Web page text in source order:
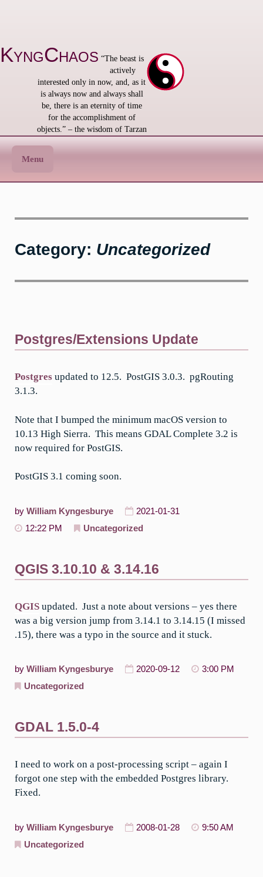
KyngChaos “The beast is
actively
interested only in now, and, as it
is always now and always shall
be, there is an eternity of time
for the accomplishment of
objects.” – the wisdom of Tarzan
Menu
Category: Uncategorized
Postgres/Extensions Update
Postgres updated to 12.5. PostGIS 3.0.3. pgRouting
3.1.3.
Note that I bumped the minimum macOS version to
10.13 High Sierra. This means GDAL Complete 3.2 is
now required for PostGIS.
PostGIS 3.1 coming soon.
by William Kyngesburye
2021-01-31
12:22 PM
Uncategorized
QGIS 3.10.10 & 3.14.16
QGIS updated. Just a note about versions – yes there
was a big version jump from 3.14.1 to 3.14.15 (I missed
.15), there was a typo in the source and it stuck.
by William Kyngesburye 2020-09-12
3:00 PM
Uncategorized
GDAL 1.5.0-4
I need to work on a post-processing script – again I
forgot one step with the embedded Postgres library.
Fixed.
by William Kyngesburye 2008-01-28
9:50 AM
Uncategorized